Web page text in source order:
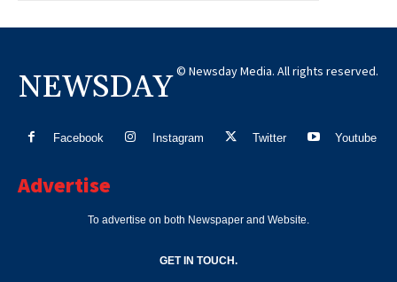
NEWSDAY © Newsday Media. All rights reserved.
Facebook Instagram Twitter Youtube
Advertise
To advertise on both Newspaper and Website.
GET IN TOUCH.